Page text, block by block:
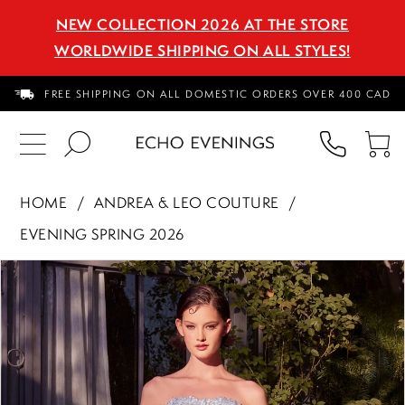
NEW COLLECTION 2026 AT THE STORE
WORLDWIDE SHIPPING ON ALL STYLES!
FREE SHIPPING ON ALL DOMESTIC ORDERS OVER 400 CAD
US
HOME
ANDREA & LEO COUTURE
EVENING SPRING 2026
Products
Views
Carousel
Skip
to
end
PAUSE AUTOPLAY
PREVIOUS SLIDE
NEXT SLIDE
1
2